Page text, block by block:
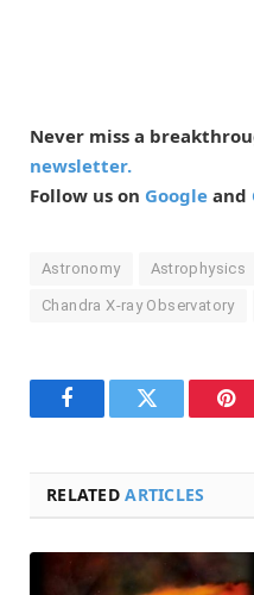
Never miss a
newsletter.
Follow us on Google and
Astronomy Astrophysics
Chandra X-ray Observatory
FacebookTwitter
RELATEDARTICLES